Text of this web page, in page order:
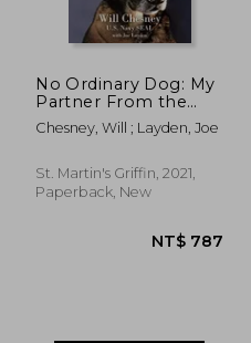
NT$ 968
No Ordinary Dog: My
Partner From the
Seal Teams to the bin
Laden Raid
Chesney, Will ; Layden, Joe
St. Martin's Griffin, 2021,
Paperback, New